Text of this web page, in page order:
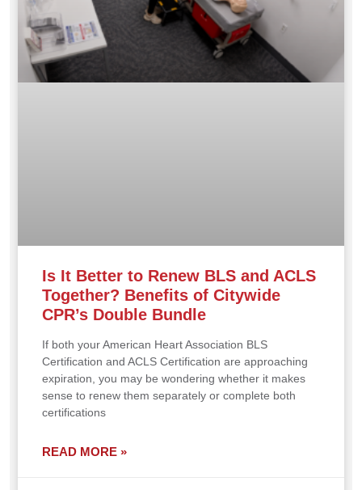
Is It Better to Renew BLS and ACLS
Together? Benefits of Citywide
CPR’s Double Bundle
If both your American Heart Association BLS
Certification and ACLS Certification are approaching
expiration, you may be wondering whether it makes
sense to renew them separately or complete both
certifications
READ MORE »